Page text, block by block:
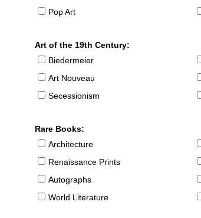
Pop Art
Art of the 19th Century:
Biedermeier
Art Nouveau
Secessionism
Rare Books:
Architecture
Renaissance Prints
Autographs
World Literature